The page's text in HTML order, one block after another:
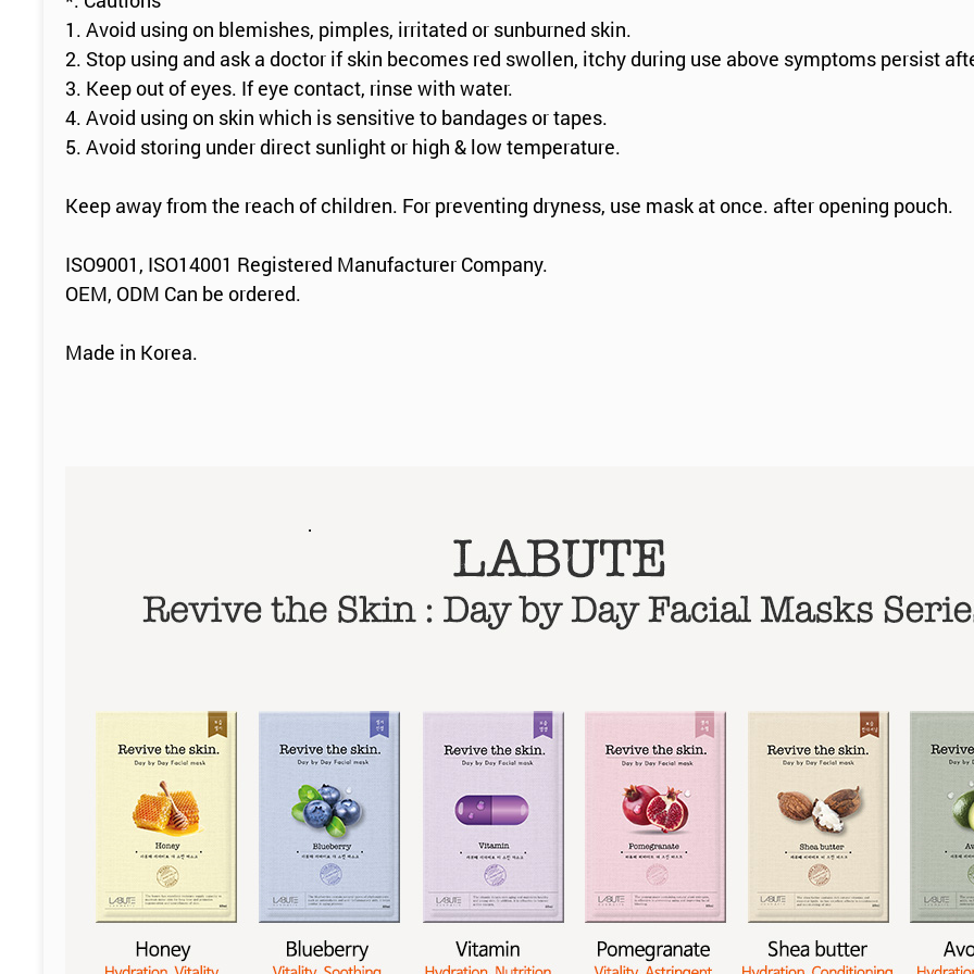
1. Avoid using on blemishes, pimples, irritated or sunburned skin.
2. Stop using and ask a doctor if skin becomes red swollen, itchy during use above symptoms persist
3. Keep out of eyes. If eye contact, rinse with water.
4. Avoid using on skin which is sensitive to bandages or tapes.
5. Avoid storing under direct sunlight or high & low temperature.
Keep away from the reach of children. For preventing dryness, use mask at once. after opening pouch.
ISO9001, ISO14001 Registered Manufacturer Company.
OEM, ODM Can be ordered.
Made in Korea.